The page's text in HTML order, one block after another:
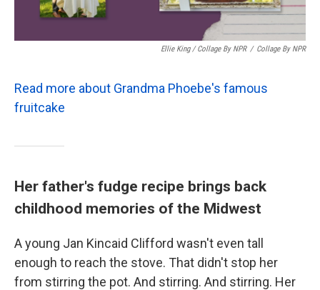
Ellie King / Collage By NPR / Collage By NPR
Read more about Grandma Phoebe's famous
fruitcake
Her father's fudge recipe brings back
childhood memories of the Midwest
A young Jan Kincaid Clifford wasn't even tall
enough to reach the stove. That didn't stop her
from stirring the pot. And stirring. And stirring. Her